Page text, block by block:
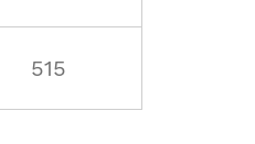
515